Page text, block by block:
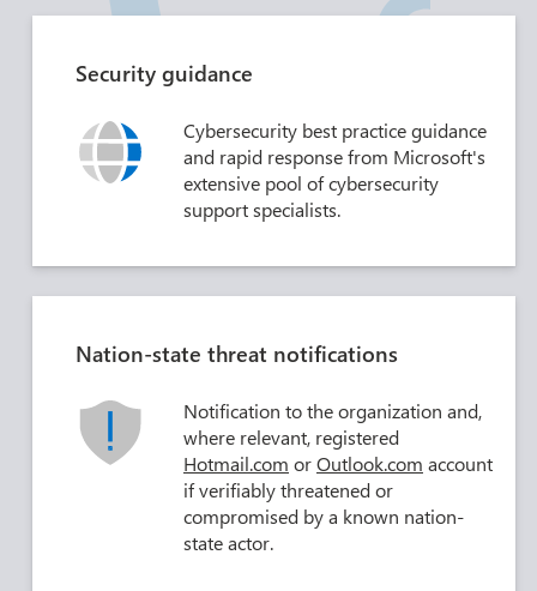
Security guidance
Cybersecurity best practice guidance
and rapid response from Microsoft's
extensive pool of cybersecurity
support specialists.
Nation-state threat notifications
Notification to the organization and,
where relevant, registered
Hotmail.com orOutlook.com account
if verifiably threatened or
compromised by a known nation-
state actor.